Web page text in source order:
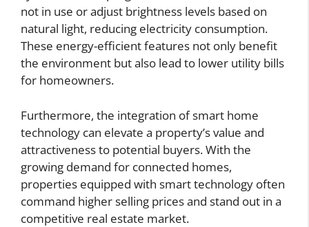
not in use or adjust brightness levels based on
natural light, reducing electricity consumption.
These energy-efficient features not only benefit
the environment but also lead to lower utility bills
for homeowners.
Furthermore, the integration of smart home
technology can elevate a property’s value and
attractiveness to potential buyers. With the
growing demand for connected homes,
properties equipped with smart technology often
command higher selling prices and stand out in a
competitive real estate market.